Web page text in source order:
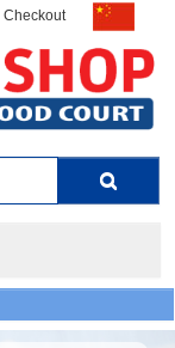
Checkout